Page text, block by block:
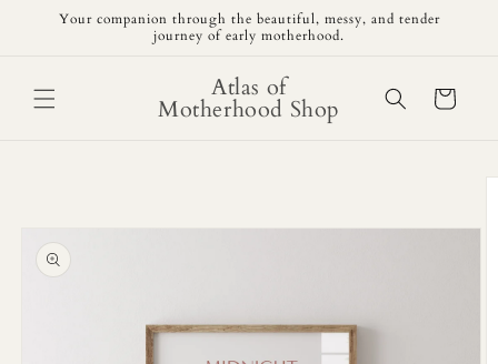
Skip to
Your companion through the beautiful, messy, and tender
journey of early motherhood.
Atlas of
Motherhood Shop Cart